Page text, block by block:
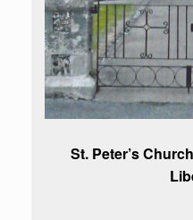
St. Peter’s